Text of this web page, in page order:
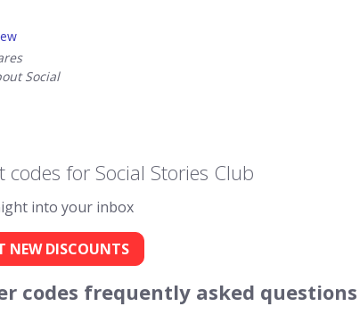
Social
for Social Stories Club
into your inbox
NEW DISCOUNTS
codes frequently asked questions